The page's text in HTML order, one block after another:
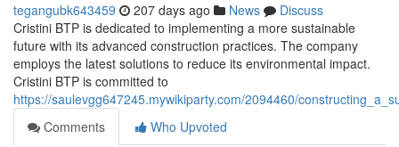
tegangubk643459 207 days ago News
Discuss
Cristini BTP is dedicated to implementing a more sustainable
future with its advanced construction practices. The company
employs the latest solutions to reduce its environmental impact.
Cristini BTP is committed to
https://saulevgg647245.mywikiparty.com/2094460/
Comments
Who Upvoted